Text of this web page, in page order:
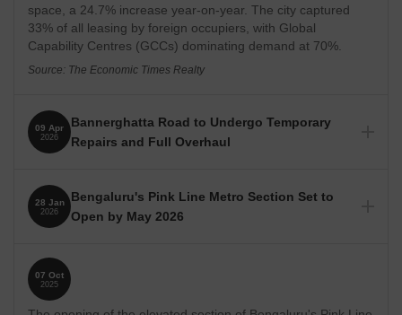
space, a 24.7% increase year-on-year. The city captured
33% of all leasing by foreign occupiers, with Global
Capability Centres (GCCs) dominating demand at 70%.
Source: The Economic Times Realty
09 Apr
2026
Bannerghatta Road to Undergo Temporary
Repairs and Full Overhaul
asphalting, while a detailed project report for its
comprehensive development is prepared. The Bangalore
Metro Rail Corporation Limited (BMRCL) has allocated Rs
at Vega City Mall are also being reviewed to improve traffic
flow.
Source: Deccan Herald
28 Jan
2026
Bengaluru's Pink Line Metro Section Set to
Open by May 2026
stretching from Tavarekere to Kalena Agrahara along
Bannerghatta Road, is slated for commissioning by May
2026. This development is expected to significantly improve
07 Oct
2025